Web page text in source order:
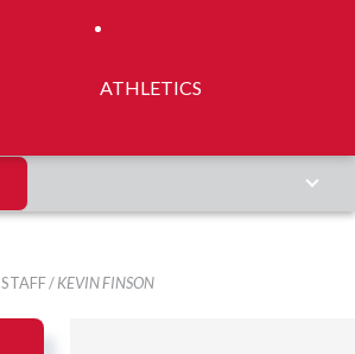
ATHLETICS
STAFF/KEVIN FINSON